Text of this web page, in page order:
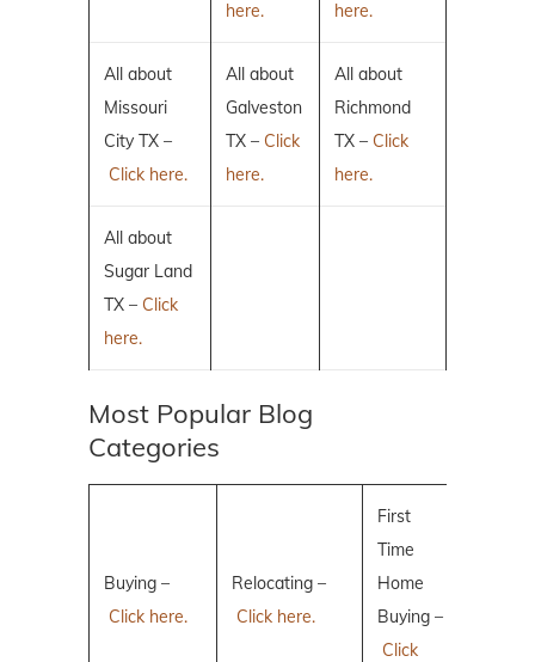
here. here.
All about
Missouri
City TX –
Click here.
All about
Galveston
TX – Click
here.
All about
Richmond
TX – Click
here.
All about
Sugar Land
TX – Click
here.
Most Popular Blog
Categories
Buying –
Click here.
Relocating –
Click here.
First
Time
Home
Buying –
Click